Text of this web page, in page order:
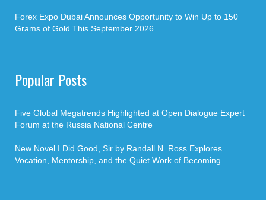
Forex Expo Dubai Announces Opportunity to Win Up to 150
Grams of Gold This September 2026
Popular Posts
Five Global Megatrends Highlighted at Open Dialogue Expert
Forum at the Russia National Centre
New Novel I Did Good, Sir by Randall N. Ross Explores
Vocation, Mentorship, and the Quiet Work of Becoming